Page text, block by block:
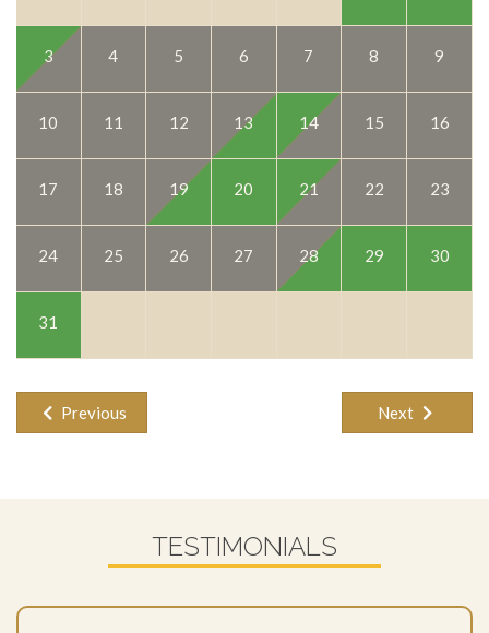
3 4 5 6 7 8 9
10 11 12 13 14 15 16
17 18 19 20 21 22 23
24 25 26 27 28 29 30
31
Previous Next
TESTIMONIALS